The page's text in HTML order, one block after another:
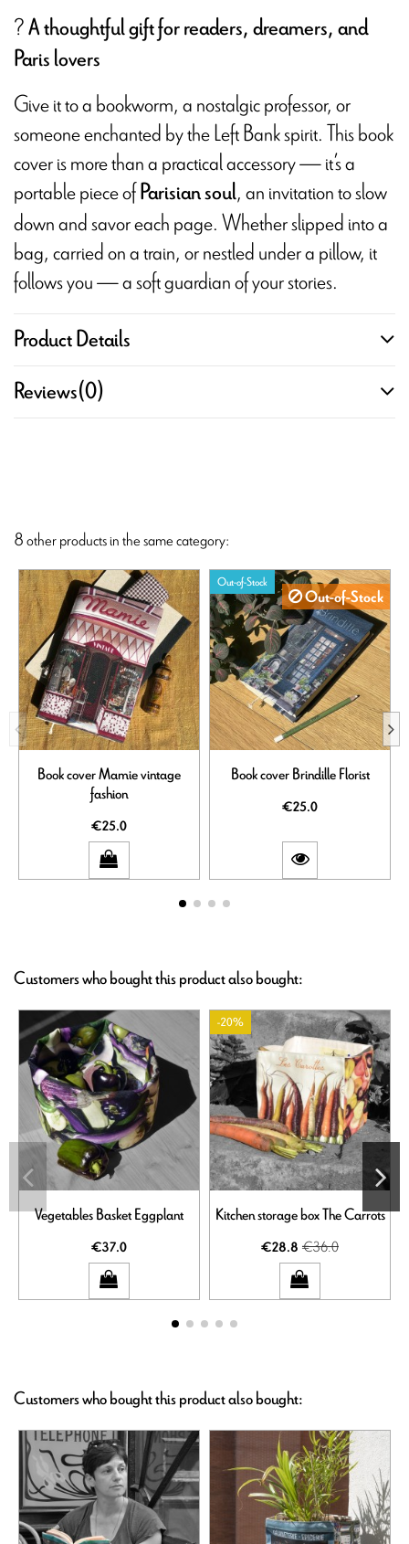
?A thoughtful gift for readers, dreamers, and
Paris lovers
Give it to a bookworm, a nostalgic professor, or
someone enchanted by the Left Bank spirit. This book
cover is more than a practical accessory — it’s a
portable piece ofParisian soul, an invitation to slow
down and savor each page. Whether slipped into a
bag, carried on a train, or nestled under a pillow, it
follows you — a soft guardian of your stories.
Product Details
Reviews(0)
8 other products in the same category:
Book cover Mamie vintage
fashion
€25.0
Out-of-Stock
Out-of-Stock
Book cover Brindille Florist
€25.0
Customers who bought this product also bought:
Vegetables Basket Eggplant
€37.0
-20%
Kitchen storage box The Carrots
€28.8 €36.0
Customers who bought this product also bought: